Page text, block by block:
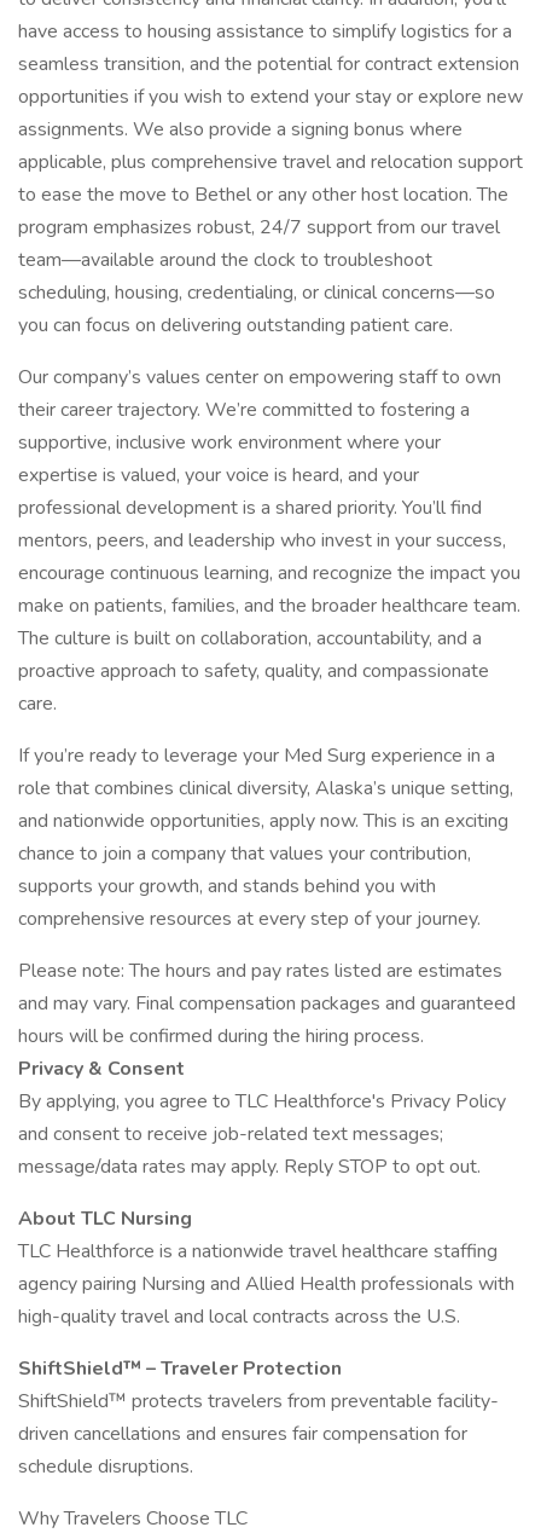
have access to housing assistance to simplify logistics for a
seamless transition, and the potential for contract extension
opportunities if you wish to extend your stay or explore new
assignments. We also provide a signing bonus where
applicable, plus comprehensive travel and relocation support
to ease the move to Bethel or any other host location. The
program emphasizes robust, 24/7 support from our travel
team—available around the clock to troubleshoot
scheduling, housing, credentialing, or clinical concerns—so
you can focus on delivering outstanding patient care.
Our company’s values center on empowering staff to own
their career trajectory. We’re committed to fostering a
supportive, inclusive work environment where your
expertise is valued, your voice is heard, and your
professional development is a shared priority. You’ll find
mentors, peers, and leadership who invest in your success,
encourage continuous learning, and recognize the impact you
make on patients, families, and the broader healthcare team.
The culture is built on collaboration, accountability, and a
proactive approach to safety, quality, and compassionate
care.
If you’re ready to leverage your Med Surg experience in a
role that combines clinical diversity, Alaska’s unique setting,
and nationwide opportunities, apply now. This is an exciting
chance to join a company that values your contribution,
supports your growth, and stands behind you with
comprehensive resources at every step of your journey.
Please note: The hours and pay rates listed are estimates
and may vary. Final compensation packages and guaranteed
hours will be confirmed during the hiring process.
Privacy & Consent
By applying, you agree to TLC Healthforce's Privacy Policy
and consent to receive job-related text messages;
message/data rates may apply. Reply STOP to opt out.
About TLC Nursing
TLC Healthforce is a nationwide travel healthcare staffing
agency pairing Nursing and Allied Health professionals with
high-quality travel and local contracts across the U.S.
ShiftShield™ – Traveler Protection
ShiftShield™ protects travelers from preventable facility-
driven cancellations and ensures fair compensation for
schedule disruptions.
Why Travelers Choose TLC